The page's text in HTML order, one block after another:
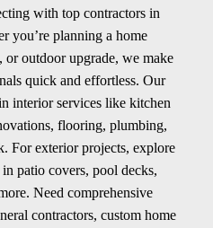
with top contractors in
you’re planning a home
outdoor upgrade, we make
quick and effortless. Our
interior services like kitchen
flooring, plumbing,
For exterior projects, explore
patio covers, pool decks,
Need comprehensive
contractors, custom home